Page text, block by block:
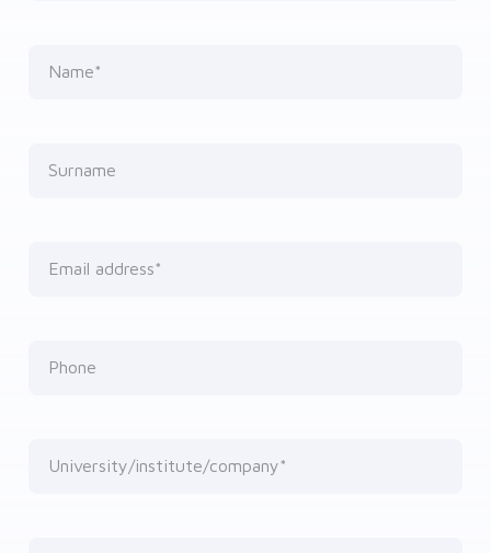
Name*
Surname
Email address*
Phone
University/institute/company*